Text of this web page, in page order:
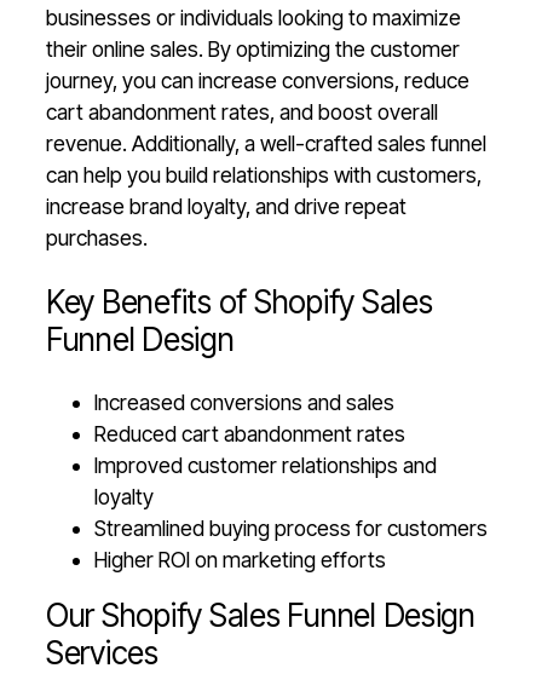
businesses or individuals looking to maximize
their online sales. By optimizing the customer
journey, you can increase conversions, reduce
cart abandonment rates, and boost overall
revenue. Additionally, a well-crafted sales funnel
can help you build relationships with customers,
increase brand loyalty, and drive repeat
purchases.
Key Benefits of Shopify Sales
Funnel Design
Increased conversions and sales
Reduced cart abandonment rates
Improved customer relationships and
loyalty
Streamlined buying process for customers
Higher ROI on marketing efforts
Our Shopify Sales Funnel Design
Services